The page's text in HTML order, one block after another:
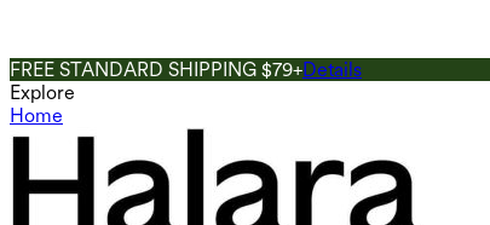
FREE STANDARD SHIPPING $79+Details
Explore
Home